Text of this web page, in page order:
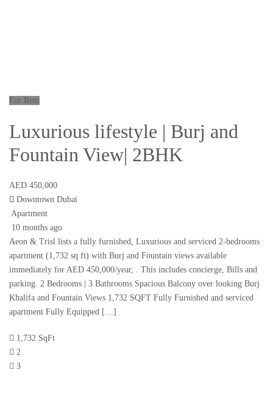
For Rent
Luxurious lifestyle | Burj and
Fountain View| 2BHK
AED 450,000
Downtown Dubai
Apartment
10 months ago
Aeon & Trisl lists a fully furnished, Luxurious and serviced 2-bedrooms
apartment (1,732 sq ft) with Burj and Fountain views available
immediately for AED 450,000/year, . This includes concierge, Bills and
parking. 2 Bedrooms | 3 Bathrooms Spacious Balcony over looking Burj
Khalifa and Fountain Views 1,732 SQFT Fully Furnished and serviced
apartment Fully Equipped […]
1,732 SqFt
2
3